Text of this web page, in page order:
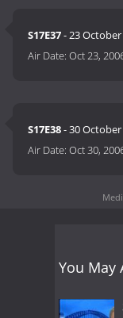
S17E37- 23
Air Date:Oct 23,
S17E38- 30
Air Date:Oct 30,
You May